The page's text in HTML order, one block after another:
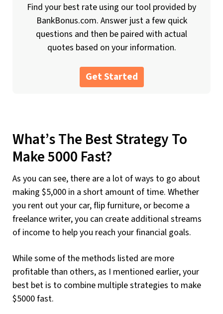
Find your best rate using our tool provided by
BankBonus.com. Answer just a few quick
questions and then be paired with actual
quotes based on your information.
Get Started
What’s The Best Strategy To
Make 5000 Fast?
As you can see, there are a lot of ways to go about
making $5,000 in a short amount of time. Whether
you rent out your car, flip furniture, or become a
freelance writer, you can create additional streams
of income to help you reach your financial goals.
While some of the methods listed are more
profitable than others, as I mentioned earlier, your
best bet is to combine multiple strategies to make
$5000 fast.